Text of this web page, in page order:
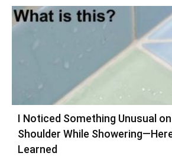
I Noticed Something Unusual
Shoulder While
Learned